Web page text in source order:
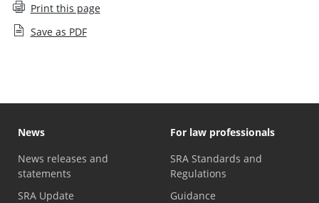
Print this page
Save as PDF
News
News releases and
statements
SRA Update
For law professionals
SRA Standards and
Regulations
Guidance